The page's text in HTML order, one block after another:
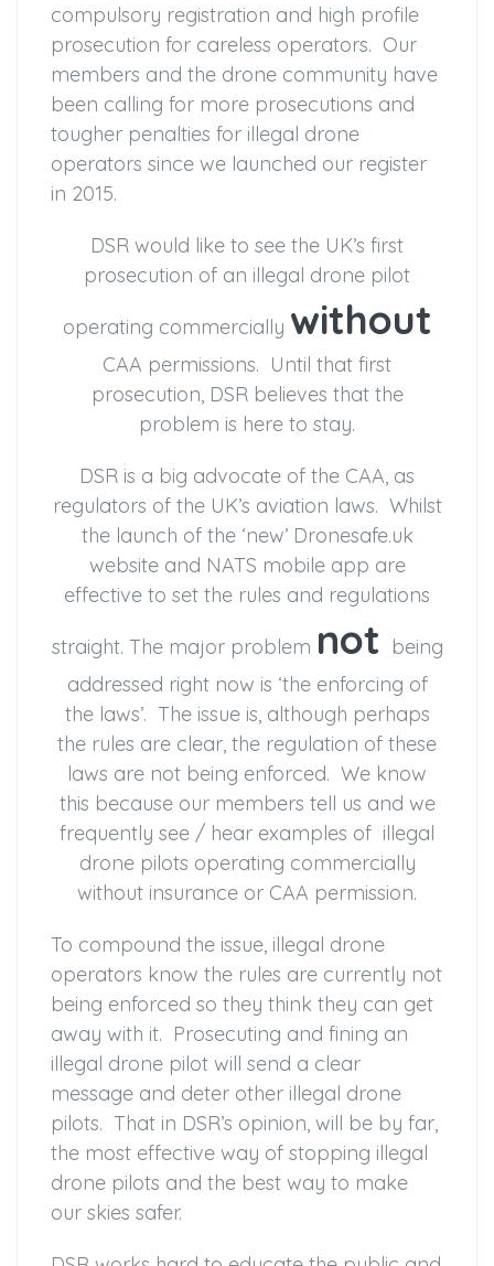
compulsory registration and high profile
prosecution for careless operators. Our
members and the drone community have
been calling for more prosecutions and
tougher penalties for illegal drone
operators since we launched our register
in 2015.
DSR would like to see the UK’s first
prosecution of an illegal drone pilot
operating commercially without
CAA permissions. Until that first
prosecution, DSR believes that the
problem is here to stay.
DSR is a big advocate of the CAA, as
regulators of the UK’s aviation laws. Whilst
the launch of the ‘new’ Dronesafe.uk
website and NATS mobile app are
effective to set the rules and regulations
straight. The major problem not
being
addressed right now is ‘the enforcing of
the laws’. The issue is, although perhaps
the rules are clear, the regulation of these
laws are not being enforced. We know
this because our members tell us and we
frequently see / hear examples of illegal
drone pilots operating commercially
without insurance or CAA permission.
To compound the issue, illegal drone
operators know the rules are currently not
being enforced so they think they can get
away with it. Prosecuting and fining an
illegal drone pilot will send a clear
message and deter other illegal drone
pilots. That in DSR’s opinion, will be by far,
the most effective way of stopping illegal
drone pilots and the best way to make
our skies safer.